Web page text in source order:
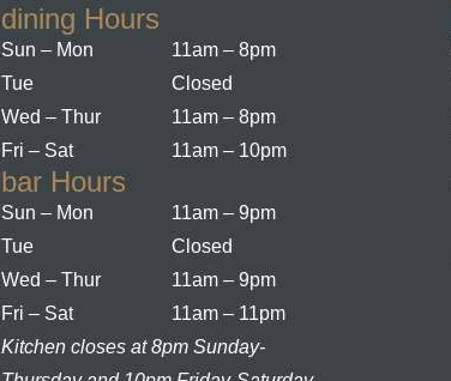
dining Hours
Sun – Mon
Tue
Wed – Thur
Fri – Sat
11am – 8pm
Closed
11am – 8pm
11am – 10pm
bar Hours
Sun – Mon
Tue
Wed – Thur
Fri – Sat
11am – 9pm
Closed
11am – 9pm
11am – 11pm
Kitchen closes at 8pm Sunday-